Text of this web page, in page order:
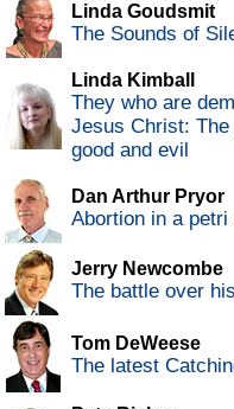
Linda Goudsmit
The Sounds of
Linda Kimball
They who are
Jesus Christ:
good and evil
Dan Arthur Pryor
Abortion in a petri
Jerry Newcombe
The battle over
Tom DeWeese
The latest